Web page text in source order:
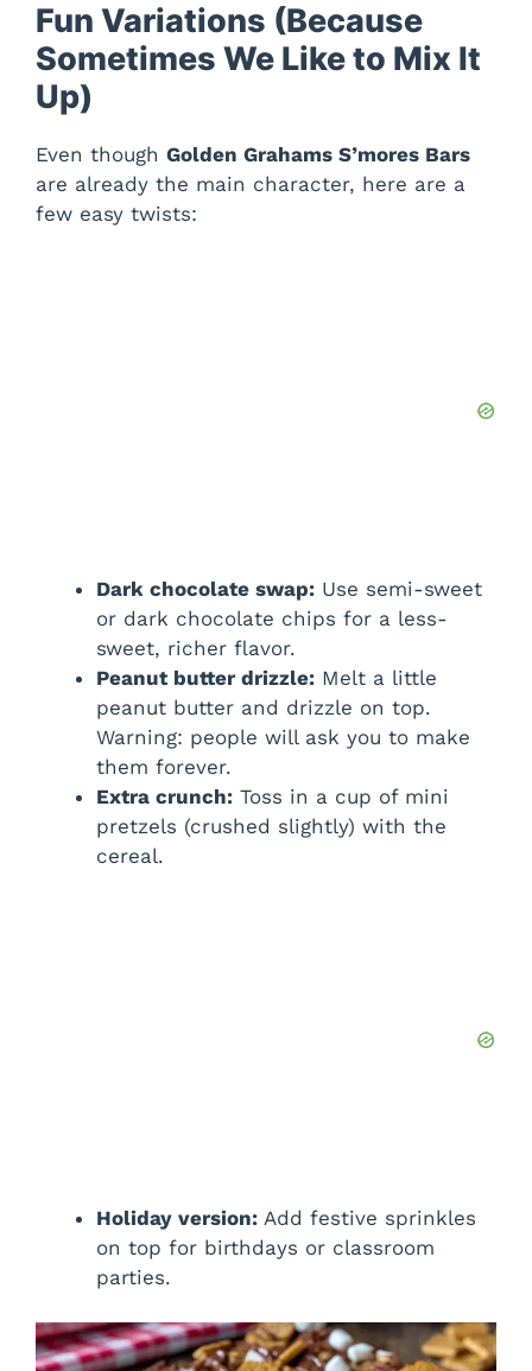
Fun Variations (Because
Sometimes We Like to Mix It
Up)
Even though Golden Grahams S’mores Bars
are already the main character, here are a
few easy twists:
Dark chocolate swap: Use semi-sweet
or dark chocolate chips for a less-
sweet, richer flavor.
Peanut butter drizzle: Melt a little
peanut butter and drizzle on top.
Warning: people will ask you to make
them forever.
Extra crunch: Toss in a cup of mini
pretzels (crushed slightly) with the
cereal.
Holiday version: Add festive sprinkles
on top for birthdays or classroom
parties.